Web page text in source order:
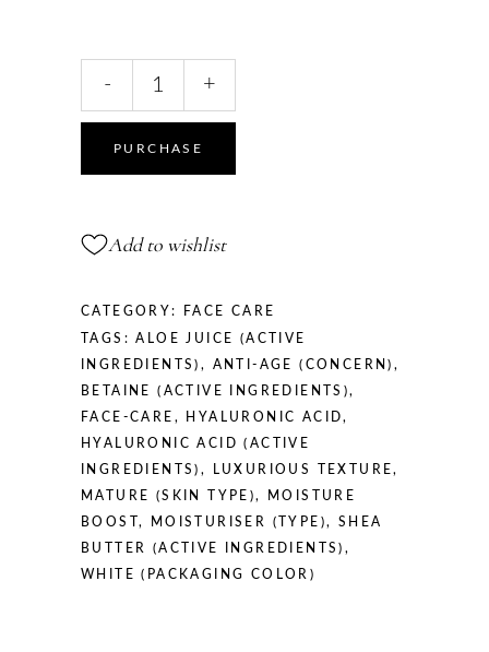
Day
Cream,
50
- +
PURCHASE
Add to wishlist
CATEGORY: FACE CARE
TAGS:ALOE JUICE (ACTIVE
INGREDIENTS) , ANTI-AGE (CONCERN) ,
BETAINE (ACTIVE INGREDIENTS),
FACE-CARE , HYALURONIC ACID,
HYALURONIC ACID (ACTIVE
INGREDIENTS) , LUXURIOUS TEXTURE,
MATURE (SKIN TYPE),
MOISTURE
BOOST , MOISTURISER (TYPE), SHEA
BUTTER (ACTIVE INGREDIENTS) ,
WHITE (PACKAGING COLOR)